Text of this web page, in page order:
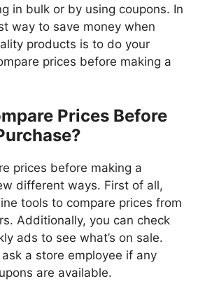
in bulk or by using coupons. In
way to save money when
products is to do your
prices before making a
Prices Before
prices before making a
different ways. First of all,
tools to compare prices from
Additionally, you can check
ads to see what’s on sale.
a store employee if any
are available.